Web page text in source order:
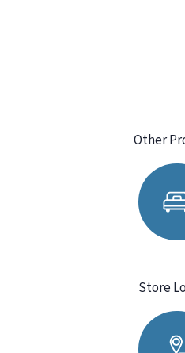
Other
Store